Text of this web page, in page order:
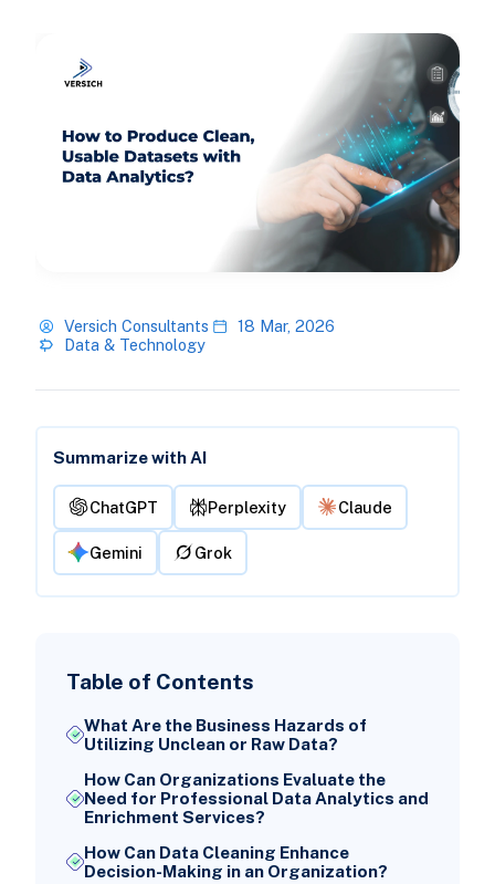
Versich Consultants
18 Mar, 2026
Data & Technology
Summarize with AI
ChatGPT Perplexity Claude
Gemini Grok
Table of Contents
What Are the Business Hazards of
Utilizing Unclean or Raw Data?
How Can Organizations Evaluate the
Need for Professional Data Analytics and
Enrichment Services?
How Can Data Cleaning Enhance
Decision-Making in an Organization?